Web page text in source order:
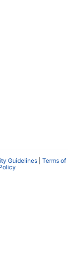
Guidelines
Terms of